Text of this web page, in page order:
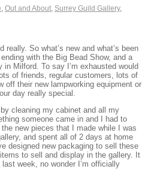
Out and About Surrey Guild Gallery,
So what’s new and what’s been
with the Big Bead Show, and a
Milford. To say I’m exhausted would
of friends, regular customers, lots of
their new lampworking equipment or
day really special.
cleaning my cabinet and all my
someone came in and I had to
new pieces that I made while I was
and spent all of 2 days at home
designed new packaging to sell these
to sell and display in the gallery. It
week, no wonder I’m officially